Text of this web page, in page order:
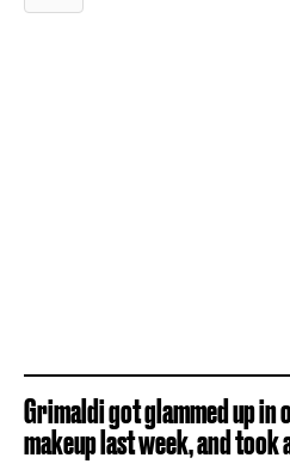
Grimaldi got glammed up
makeup last week, and